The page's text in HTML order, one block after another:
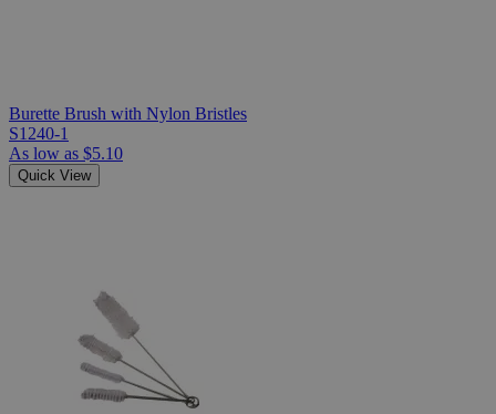
Burette Brush with Nylon Bristles
S1240-1
As low as $5.10
Quick View